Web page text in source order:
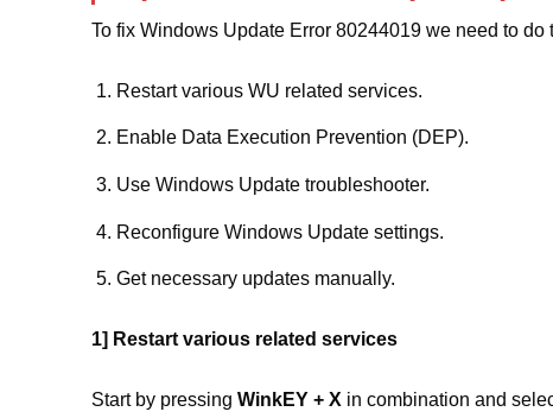
To fix Windows Update Error 80244019 we need to do
Restart various WU related services.
Enable Data Execution Prevention (DEP).
Use Windows Update troubleshooter.
Reconfigure Windows Update settings.
Get necessary updates manually.
1] Restart various related services
Start by pressing WinkEY + X in combination and